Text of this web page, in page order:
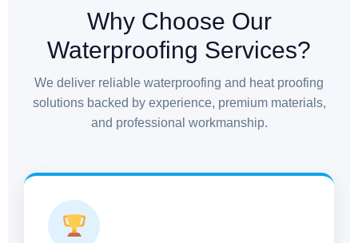
Why Choose Our
Waterproofing Services?
We deliver reliable waterproofing and heat proofing
solutions backed by experience, premium materials,
and professional workmanship.